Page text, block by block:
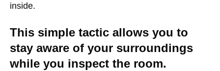
inside.
This simple tactic allows you to
stay aware of your surroundings
while you inspect the room.